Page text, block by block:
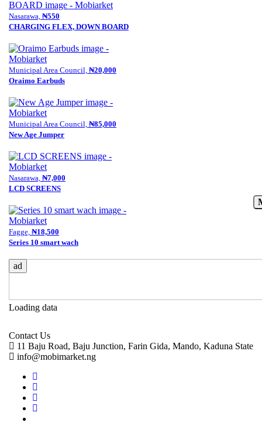
Nasarawa, ₦550
CHARGING FLEX, DOWN BOARD
Municipal Area Council, ₦20,000
Oraimo Earbuds
Municipal Area Council, ₦85,000
New Age Jumper
Nasarawa, ₦7,000
LCD SCREENS
Fagge, ₦18,500
Series 10 smart wach
ad
Loading data
Contact Us
11 Baju Road, Baju Junction, Farin Gida, Mando, Kaduna State
info@mobimarket.ng